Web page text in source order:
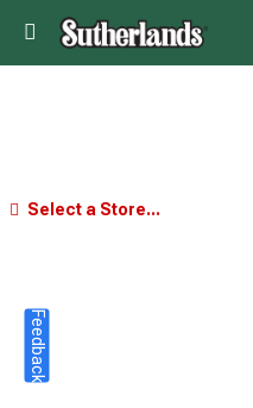
Select a Store...
Feedback